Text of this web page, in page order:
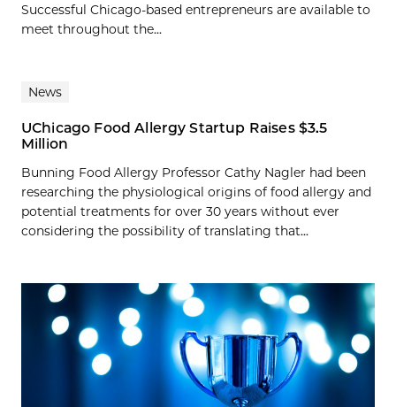
Successful Chicago-based entrepreneurs are available to
meet throughout the...
News
UChicago Food Allergy Startup Raises $3.5
Million
Bunning Food Allergy Professor Cathy Nagler had been
researching the physiological origins of food allergy and
potential treatments for over 30 years without ever
considering the possibility of translating that...